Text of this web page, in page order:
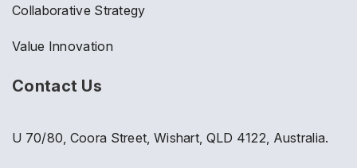
Collaborative Strategy
Value Innovation
Contact Us
U 70/80, Coora Street, Wishart, QLD 4122, Australia.